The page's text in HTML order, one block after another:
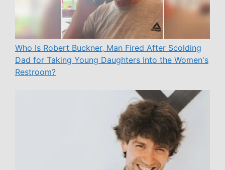
Who Is Robert Buckner, Man Fired After Scolding
Dad for Taking Young Daughters Into the Women's
Restroom?